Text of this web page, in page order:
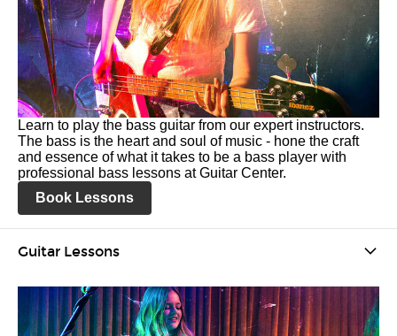
Learn to play the bass guitar from our expert instructors.
The bass is the heart and soul of music - hone the craft
and essence of what it takes to be a bass player with
professional bass lessons at Guitar Center.
Book Lessons
Guitar Lessons